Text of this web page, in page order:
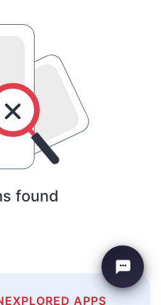
found
APPS